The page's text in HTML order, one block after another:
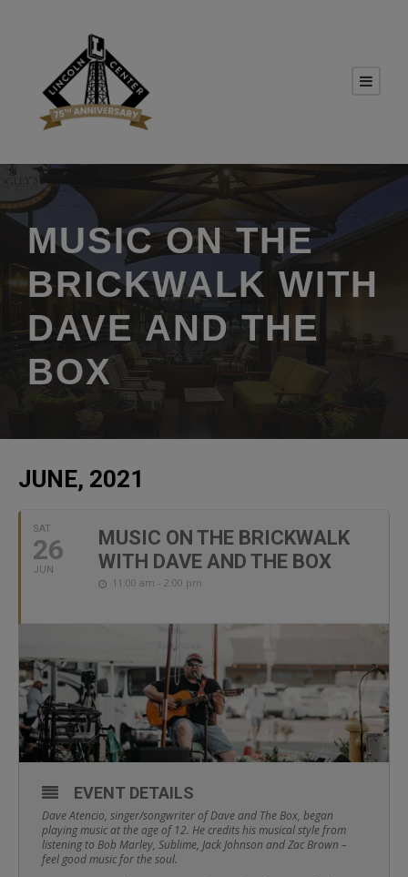
MUSIC ON THE
BRICKWALK WITH
DAVE AND THE
BOX
JUNE, 2021
SAT
26
JUN
MUSIC ON THE BRICKWALK
WITH DAVE AND THE BOX
11:00 am - 2:00 pm
EVENT DETAILS
Dave Atencio, singer/songwriter of Dave and The Box, began
playing music at the age of 12. He credits his musical style from
listening to Bob Marley, Sublime, Jack Johnson and Zac Brown –
feel good music for the soul.